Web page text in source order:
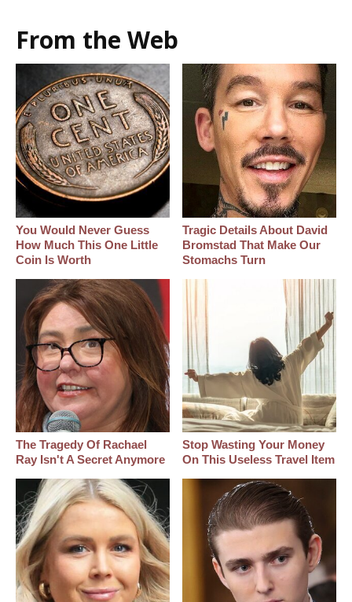
From the Web
You Would Never Guess
How Much This One Little
Coin Is Worth
Tragic Details About David
Bromstad That Make Our
Stomachs Turn
The Tragedy Of Rachael
Ray Isn't A Secret Anymore
Stop Wasting Your Money
On This Useless Travel Item